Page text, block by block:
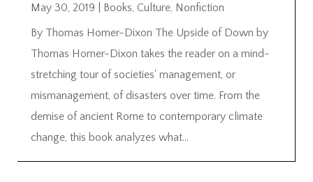
May 30, 2019 Books, Culture, Nonfiction
By Thomas Homer-Dixon The Upside of Down by
Thomas Homer-Dixon takes the reader on a mind-
stretching tour of societies' management, or
mismanagement, of disasters over time. From the
demise of ancient Rome to contemporary climate
change, this book analyzes what...